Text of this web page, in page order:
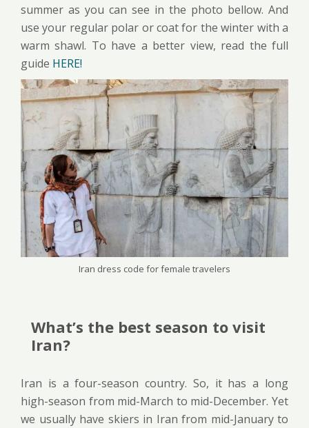
summer as you can see in the photo bellow. And
use your regular polar or coat for the winter with a
warm shawl. To have a better view, read the full
guide HERE!
Iran dress code for female travelers
What’s the best season to visit
Iran?
Iran is a four-season country. So, it has a long
high-season from mid-March to mid-December. Yet
we usually have skiers in Iran from mid-January to